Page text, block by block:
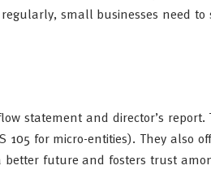
small businesses need to
statement and director’s report.
105 for micro-entities). They also
future and fosters trust